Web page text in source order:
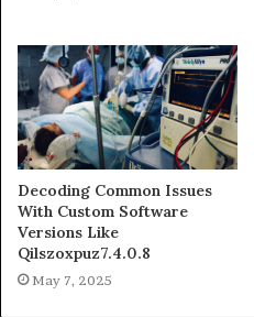
Decoding Common Issues
With Custom Software
Versions Like
Qilszoxpuz7.4.0.8
May 7, 2025